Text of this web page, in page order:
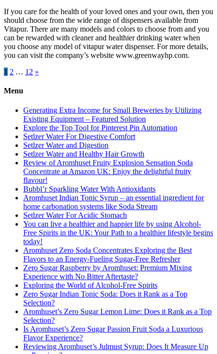
If you care for the health of your loved ones and your own, then you
should choose from the wide range of dispensers available from
Vitapur. There are many models and colors to choose from and you
can be rewarded with cleaner and healthier drinking water when
you choose any model of vitapur water dispenser. For more details,
you can visit the company’s website www.greenwayhp.com.
Posts
pagination
1 2 … 12 »
Menu
Generating Extra Income for Small Breweries by Utilizing
Existing Equipment – Featured Solution
Explore the Top Tool for Pinterest Pin Automation
Setlzer Water For Digestive Comfort
Setlzer Water and Digestion
Setlzer Water and Healthy Hair Growth
Review of Aromhuset Fruity Explosion Sensation Soda
Concentrate at Amazon UK: Enjoy the delightful fruity
flavour!
Bubbl’r Sparkling Water With Antioxidants
Aromhuset Indian Tonic Syrup – an essential ingredient for
home carbonation systems like Soda Stream
Setlzer Water For Acidic Stomach
You can live a healthier and happier life by using Alcohol-
Free Spirits in the UK: Your Path to a healthier lifestyle begins
today!
Aromhuset Zero Soda Concentrates Exploring the Best
Flavors to an Energy-Fueling Sugar-Free Refresher
Zero Sugar Raspberry by Aromhuset: Premium Mixing
Experience with No Bitter Aftertaste?
Exploring the World of Alcohol-Free Spirits
Zero Sugar Indian Tonic Soda: Does it Rank as a Top
Selection?
Aromhuset’s Zero Sugar Lemon Lime: Does it Rank as a Top
Selection?
Is Aromhuset’s Zero Sugar Passion Fruit Soda a Luxurious
Flavor Experience?
Reviewing Aromhuset’s Julmust Syrup: Does It Measure Up